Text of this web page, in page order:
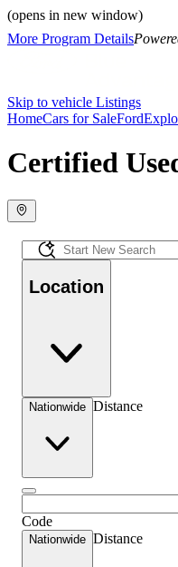
(opens in new window)
More Program Details
Skip to vehicle Listings
HomeCars for SaleFord
Certified
Location
Nationwide Distance
Code
Nationwide Distance